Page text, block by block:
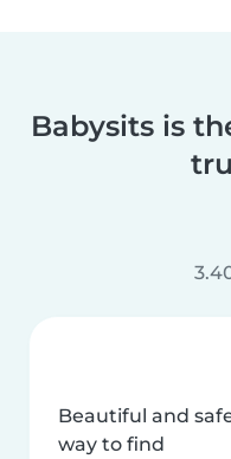
Babysits is
Beautiful and
way to find